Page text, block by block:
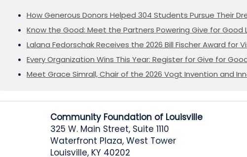
How Generous Donors Helped 304 Students Pursue Their
Know the Good: Meet the Partners Powering Give for Good
Lalana Fedorschak Receives the 2026 Bill Fischer Award for
Every Organization Wins This Year: Register for Give for
Meet Grace Simrall, Chair of the 2026 Vogt Invention and
Community Foundation of Louisville
325 W. Main Street, Suite 1110
Waterfront Plaza, West Tower
Louisville, KY 40202